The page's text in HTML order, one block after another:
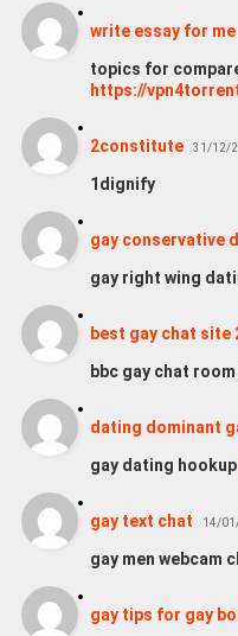
write essay for me
topics for
https://
2constitute 31/12/
1dignify
gay conservative
gay right wing
best gay chat site
bbc gay chat
dating dominant
gay dating hookup
gay text chat 14/
gay men webcam
gay tips for gay